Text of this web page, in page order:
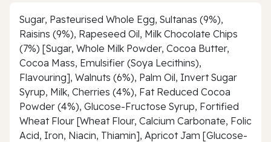
Sugar, Pasteurised Whole Egg, Sultanas (9%),
Raisins (9%), Rapeseed Oil, Milk Chocolate Chips
(7%) [Sugar, Whole Milk Powder, Cocoa Butter,
Cocoa Mass, Emulsifier (Soya Lecithins),
Flavouring], Walnuts (6%), Palm Oil, Invert Sugar
Syrup, Milk, Cherries (4%), Fat Reduced Cocoa
Powder (4%), Glucose-Fructose Syrup, Fortified
Wheat Flour [Wheat Flour, Calcium Carbonate, Folic
Acid, Iron, Niacin, Thiamin], Apricot Jam [Glucose-